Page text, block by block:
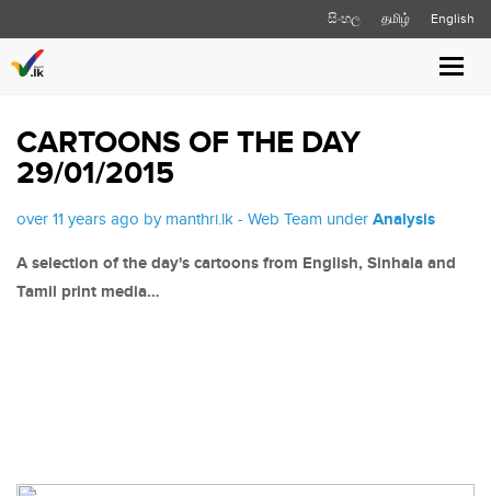
සිංහල தமிழ் English
CARTOONS OF THE DAY
29/01/2015
over 11 years ago by manthri.lk - Web Team under Analysis
A selection of the day's cartoons from English, Sinhala and
Tamil print media…